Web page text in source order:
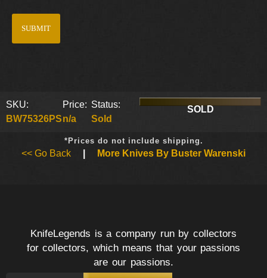
SKU:
BW75326PS
Price:
n/a
Status:
Sold
SOLD
*Prices do not include shipping.
<< Go Back More Knives By Buster Warenski
KnifeLegends is a company run by collectors
for collectors, which means that your passions
are our passions.